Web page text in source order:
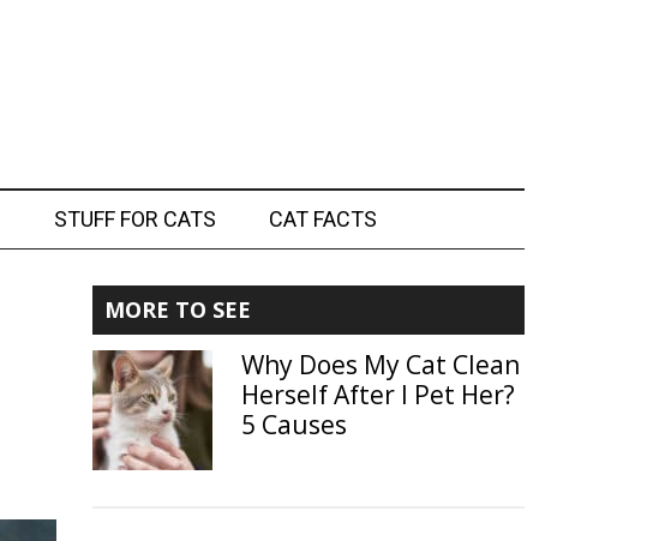
STUFF FOR CATS CAT FACTS
Primary
Sidebar
MORE TO SEE
Why Does My Cat Clean
Herself After I Pet Her?
5 Causes